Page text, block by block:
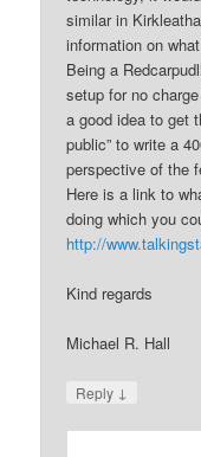
similar in
information on
Being a
setup for no
a good idea to get
public” to write a
perspective of the
Here is a link to
doing which you
http://
Kind regards
Michael R. Hall
Reply ↓